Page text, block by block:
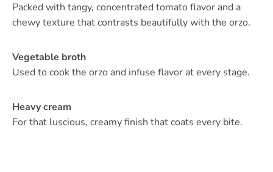
Packed with tangy, concentrated tomato flavor and a
chewy texture that contrasts beautifully with the orzo.
Vegetable broth
Used to cook the orzo and infuse flavor at every stage.
Heavy cream
For that luscious, creamy finish that coats every bite.